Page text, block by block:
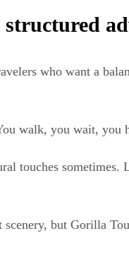
who want a
walk, you wait,
touches
but Gorilla